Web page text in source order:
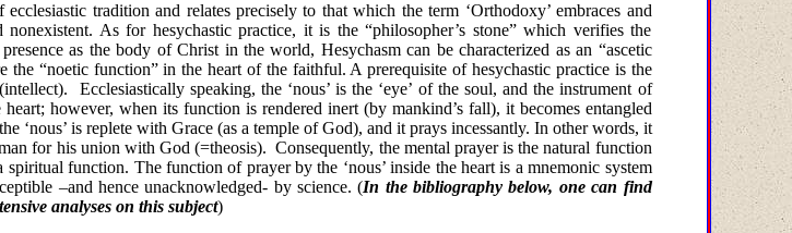
tradition and relates precisely to that which the term ‘Orthodoxy’ embraces and
As for hesychastic practice, it is the “philosopher’s stone” which verifies the
as the body of Christ in the world, Hesychasm can be characterized as an “ascetic
the “noetic function” in the heart of the faithful. A prerequisite of hesychastic practice is the
Ecclesiastically speaking, the ‘nous’ is the ‘eye’ of the soul, and the instrument of
however, when its function is rendered inert (by mankind’s fall), it becomes entangled
‘nous’ is replete with Grace (as a templeofGod), and it prays incessantly. In other words, it
for his union with God (=theosis). Consequently, the mental prayer is the natural function
function. The function of prayer by the ‘nous’ inside the heart is a mnemonic system
–and hence unacknowledged- by science.(In the bibliography below, one can find
analyses on this subject)